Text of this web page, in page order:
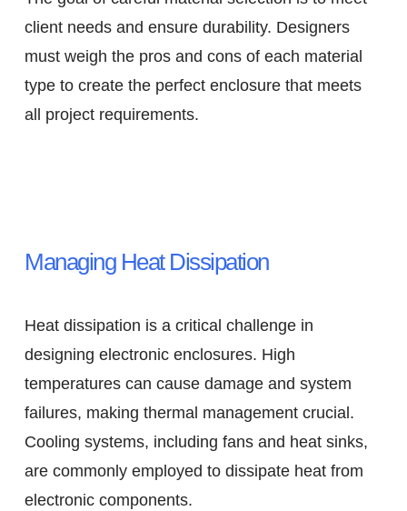
client needs and ensure durability. Designers
must weigh the pros and cons of each material
type to create the perfect enclosure that meets
all project requirements.
Managing Heat Dissipation
Heat dissipation is a critical challenge in
designing electronic enclosures. High
temperatures can cause damage and system
failures, making thermal management crucial.
Cooling systems, including fans and heat sinks,
are commonly employed to dissipate heat from
electronic components.